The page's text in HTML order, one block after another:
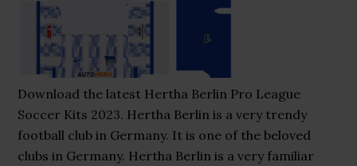
Download the latest Hertha Berlin Pro League
Soccer Kits 2023. Hertha Berlin is a very trendy
football club in Germany. It is one of the beloved
clubs in Germany. Hertha Berlin is a very familiar